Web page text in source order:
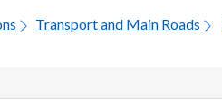
Transport and Main Roads